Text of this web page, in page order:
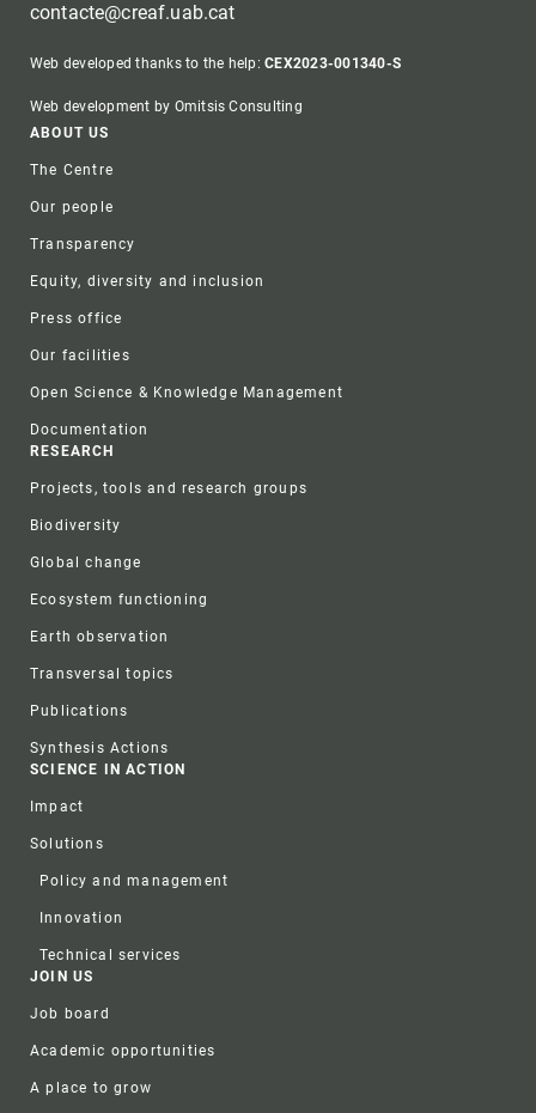
contacte@creaf.uab.cat
Web developed thanks to the help:CEX2023-001340-S
Web development by Omitsis Consulting
Footer
ABOUT US
The Centre
Our people
Transparency
Equity, diversity and inclusion
Press office
Our facilities
Open Science & Knowledge Management
Documentation
RESEARCH
Projects, tools and research groups
Biodiversity
Global change
Ecosystem functioning
Earth observation
Transversal topics
Publications
Synthesis Actions
SCIENCE IN ACTION
Impact
Solutions
Policy and management
Innovation
Technical services
JOIN US
Job board
Academic opportunities
A place to grow